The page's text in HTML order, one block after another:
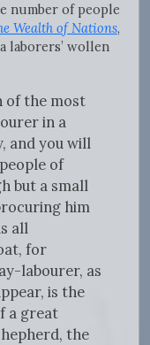
number of people
Wealth of Nations,
laborers’ wollen
of the most
in a
and you will
of
but a small
him
all
for
labourer, as
is the
a great
the